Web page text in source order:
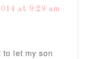
at 9:29 am
let my son